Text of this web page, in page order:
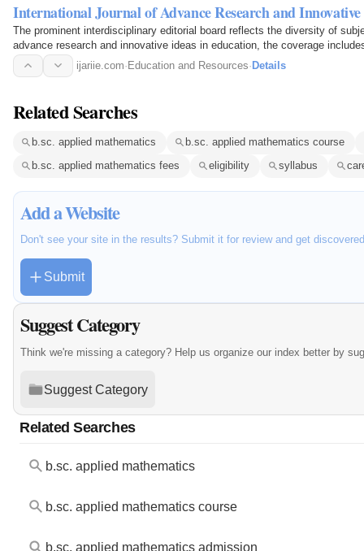
International Journal of Advance Research and
The prominent interdisciplinary editorial board reflects the diversity of
advance research and innovative ideas in education, the coverage
engineer…
ijariie.com·Education and Resources·Details
Related Searches
b.sc. applied mathematics
b.sc. applied mathematics course
b.sc. applied mathematics fees
eligibility syllabus
Add a Website
Don't see your site in the results? Submit it for review and get
Submit
Suggest Category
Think we're missing a category? Help us organize our index better by
Suggest Category
Related Searches
b.sc. applied mathematics
b.sc. applied mathematics course
b.sc. applied mathematics admission